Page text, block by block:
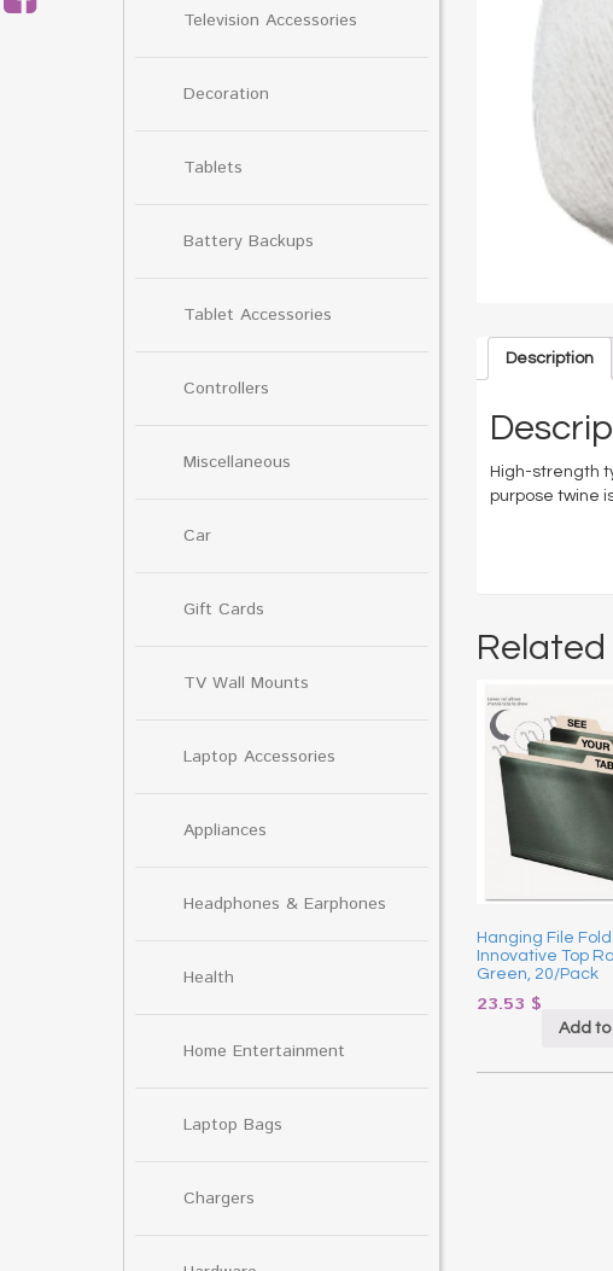
Television Accessories
Decoration
Tablets
Battery Backups
Tablet Accessories
Controllers
Miscellaneous
Car
Gift Cards
TV Wall Mounts
Laptop Accessories
Appliances
Headphones & Earphones
Health
Home Entertainment
Laptop Bags
Chargers
Description
High-strength
purpose twine
Hanging File
Innovative Top
Green, 20/Pack
23.53 $
Add